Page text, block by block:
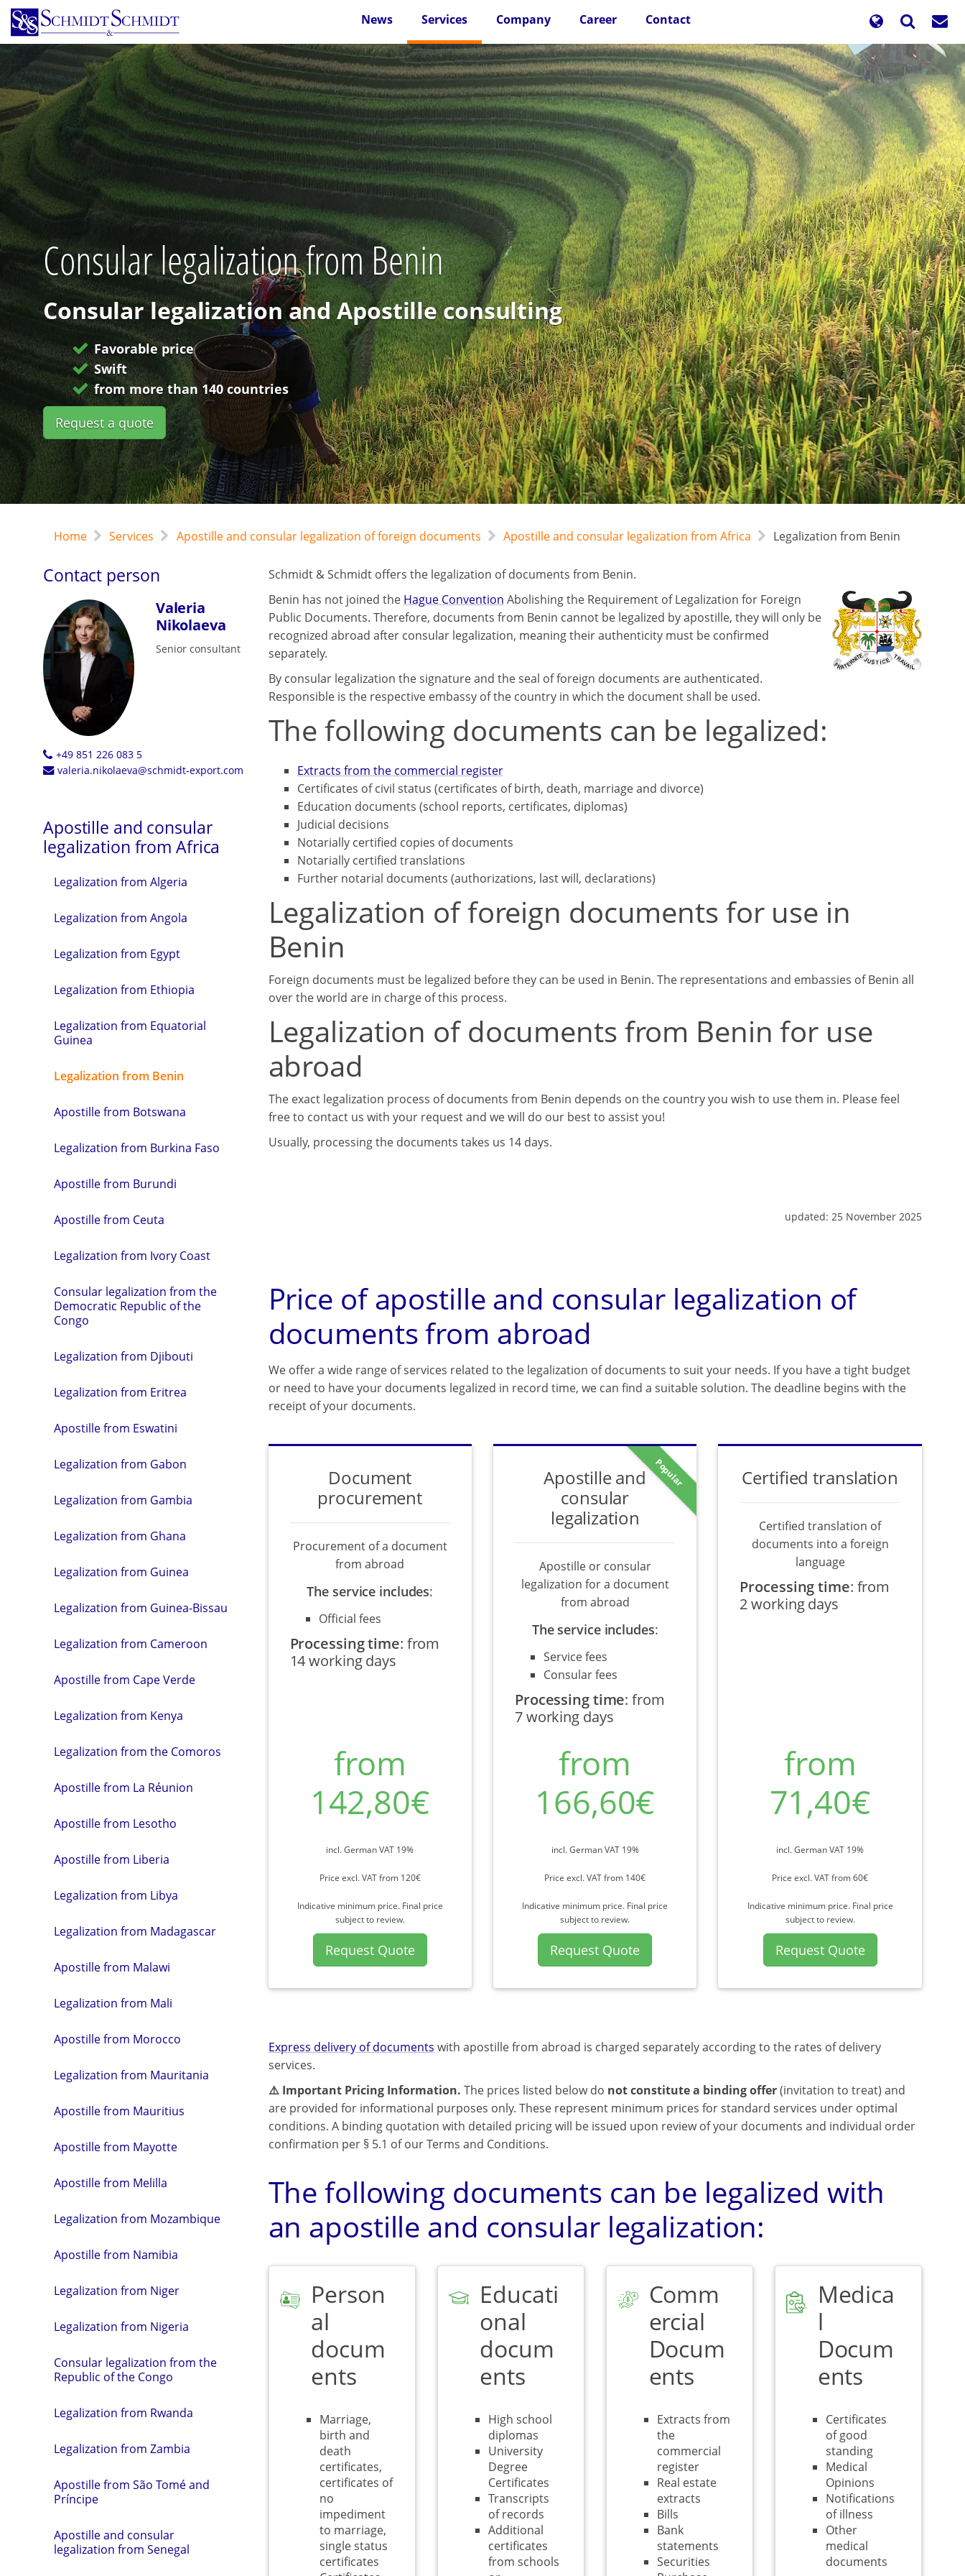
Skip
main
content
News Services Company Career Contact
Consular legalization from Benin
Consular legalization and Apostille consulting
Favorable price
Swift
from more than 140 countries
Request a quote
Home Services Apostille and consular legalization of foreign documents Apostille and consular legalization from Africa Legalization from Benin
Contact person
Valeria
Nikolaeva
Senior consultant
+49 851 226 083 5
valeria.nikolaeva@schmidt-export.com
Apostille and consular
legalization from Africa
Legalization from Algeria
Legalization from Angola
Legalization from Egypt
Legalization from Ethiopia
Legalization from Equatorial
Guinea
Legalization from Benin
Apostille from Botswana
Legalization from Burkina Faso
Apostille from Burundi
Apostille from Ceuta
Legalization from Ivory Coast
Consular legalization from the
Democratic Republic of the
Congo
Legalization from Djibouti
Legalization from Eritrea
Apostille from Eswatini
Legalization from Gabon
Legalization from Gambia
Legalization from Ghana
Legalization from Guinea
Legalization from Guinea-Bissau
Legalization from Cameroon
Apostille from Cape Verde
Legalization from Kenya
Legalization from the Comoros
Apostille from La Réunion
Apostille from Lesotho
Apostille from Liberia
Legalization from Libya
Legalization from Madagascar
Apostille from Malawi
Legalization from Mali
Apostille from Morocco
Legalization from Mauritania
Apostille from Mauritius
Apostille from Mayotte
Apostille from Melilla
Legalization from Mozambique
Apostille from Namibia
Legalization from Niger
Legalization from Nigeria
Consular legalization from the
Republic of the Congo
Legalization from Rwanda
Legalization from Zambia
Apostille from São Tomé and
Príncipe
Apostille and consular
legalization from Senegal
Schmidt & Schmidt offers the legalization of documents from Benin.
Benin has not joined the Hague Convention Abolishing the Requirement of Legalization for Foreign
Public Documents. Therefore, documents from Benin cannot be legalized by apostille, they will only be
recognized abroad after consular legalization, meaning their authenticity must be confirmed
separately.
By consular legalization the signature and the seal of foreign documents are authenticated.
Responsible is the respective embassy of the country in which the document shall be used.
The following documents can be legalized:
Extracts from the commercial register
Certificates of civil status (certificates of birth, death, marriage and divorce)
Education documents (school reports, certificates, diplomas)
Judicial decisions
Notarially certified copies of documents
Notarially certified translations
Further notarial documents (authorizations, last will, declarations)
Legalization of foreign documents for use in
Benin
Foreign documents must be legalized before they can be used in Benin. The representations and embassies of Benin all
over the world are in charge of this process.
Legalization of documents from Benin for use
abroad
The exact legalization process of documents from Benin depends on the country you wish to use them in. Please feel
free to contact us with your request and we will do our best to assist you!
Usually, processing the documents takes us 14 days.
updated: 25 November 2025
Price of apostille and consular legalization of
documents from abroad
We offer a wide range of services related to the legalization of documents to suit your needs. If you have a tight budget
or need to have your documents legalized in record time, we can find a suitable solution. The deadline begins with the
receipt of your documents.
Document
procurement
Procurement of a document
from abroad
The service includes:
Official fees
Processing time: from
14 working days
from
142,80€
incl. German VAT 19%
Price excl. VAT from 120€
Indicative minimum price. Final price
subject to review.
Request Quote
Popular
Apostille and
consular
legalization
Apostille or consular
legalization for a document
from abroad
The service includes:
Service fees
Consular fees
Processing time:from
7 working days
from
166,60€
incl. German VAT 19%
Price excl. VAT from 140€
Indicative minimum price. Final price
subject to review.
Request Quote
Certified translation
Certified translation of
documents into a foreign
language
Processing time: from
2 working days
from
71,40€
incl. German VAT 19%
Price excl. VAT from 60€
Indicative minimum price. Final price
subject to review.
Request Quote
Express delivery of documents with apostille from abroad is charged separately according to the rates of delivery
services.
⚠️ Important Pricing Information. The prices listed below do not constitute a binding offer(invitation to treat) and
are provided for informational purposes only. These represent minimum prices for standard services under optimal
conditions. A binding quotation with detailed pricing will be issued upon review of your documents and individual order
confirmation per § 5.1 of our Terms and Conditions.
The following documents can be legalized with
an apostille and consular legalization:
Person
al
docum
ents
Marriage,
birth and
death
certificates,
certificates of
no
impediment
to marriage,
single status
certificates
Educati
onal
docum
ents
High school
diplomas
University
Degree
Certificates
Transcripts
of records
Additional
certificates
from schools
Comm
ercial
Docum
ents
Extracts from
the
commercial
register
Real estate
extracts
Bills
Bank
statements
Securities
Medica
l
Docum
ents
Certificates
of good
standing
Medical
Opinions
Notifications
of illness
Other
medical
documents